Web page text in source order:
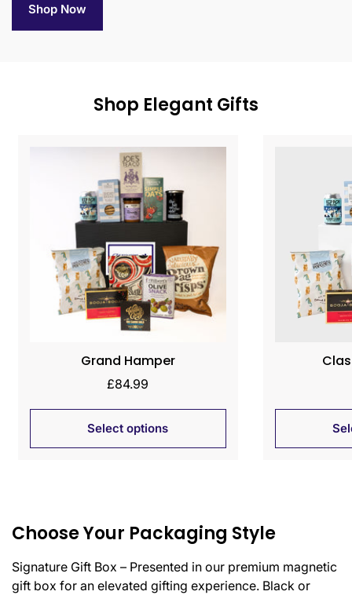
Shop Now
Shop Elegant Gifts
Grand Hamper
Regular
£84.99
Select options
Choose Your Packaging Style
Signature Gift Box – Presented in our premium magnetic
gift box for an elevated gifting experience. Black or